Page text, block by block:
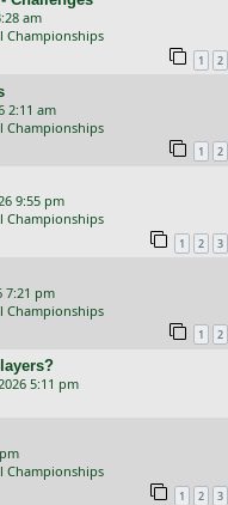
am
Championships
1 2
2:11 am
Championships
1 2
9:55 pm
Championships
1 2 3
7:21 pm
Championships
1 2
5:11 pm
Championships
1 2 3